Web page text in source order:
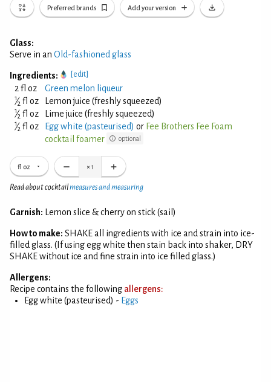
Preferred brands Add your version
Glass:
Serve in an Old-fashioned glass
Ingredients: [edit]
2 fl oz Green melon liqueur
1⁄2 fl oz Lemon juice (freshly squeezed)
1⁄2 fl oz Lime juice (freshly squeezed)
1⁄2 fl oz Egg white (pasteurised) or Fee Brothers Fee Foam
cocktail foamer
optional
fl oz × 1
Read about cocktailmeasures and measuring
Garnish: Lemon slice & cherry on stick (sail)
How to make: SHAKE all ingredients with ice and strain into ice-
filled glass. (If using egg white then stain back into shaker, DRY
SHAKE without ice and fine strain into ice filled glass.)
Allergens:
Recipe contains the following allergens:
Egg white (pasteurised) - Eggs